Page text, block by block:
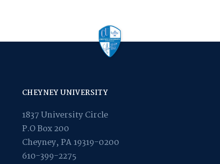
CHEYNEY UNIVERSITY
1837 University Circle
P.O Box 200
Cheyney, PA 19319-0200
610-399-2275